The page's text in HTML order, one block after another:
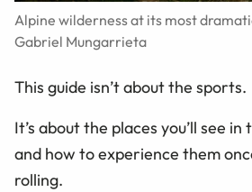
Alpine wilderness at its most
Gabriel Mungarrieta
This guide isn’t about the sports.
It’s about the places you’ll see
and how to experience them
rolling.